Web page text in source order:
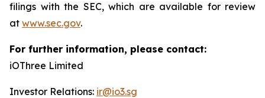
filings with the SEC, which are available for review
at www.sec.gov.
For further information, please contact:
iOThree Limited
Investor Relations: ir@io3.sg